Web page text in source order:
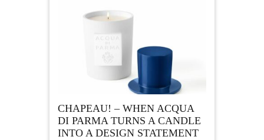
CHAPEAU! – WHEN ACQUA
DI PARMA TURNS A CANDLE
INTO A DESIGN STATEMENT